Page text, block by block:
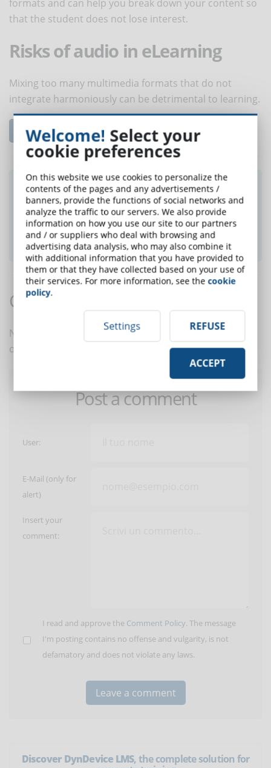
formats and can help you break down your content so
that the student does not lose interest.
Risks of audio in eLearning
Mixing too many multimedia formats that do not
integrate harmoniously can be detrimental to learning.
Read the complete article...
Did you like this article? Sign up for the
newsletter and receive weekly news!
SUBSCRIBE TO NEWSLETTER
Comments:
No comments are in yet. You be the first to comment
on this article!
Post a comment
User:
E-Mail (only for
alert)
Insert your
comment:
I read and approve the Comment Policy. The message
I'm posting contains no offense and vulgarity, is not
defamatory and does not violate any laws.
Discover DynDevice LMS, the complete solution for
Welcome! Select your
cookie preferences
On this website we use cookies to personalize the
contents of the pages and any advertisements /
banners, provide the functions of social networks and
analyze the traffic to our servers. We also provide
information on how you use our site to our partners
and / or suppliers who deal with browsing and
advertising data analysis, who may also combine it
with additional information that you have provided to
them or that they have collected based on your use of
their services. For more information, see thecookie
policy.
Settings REFUSE
ACCEPT